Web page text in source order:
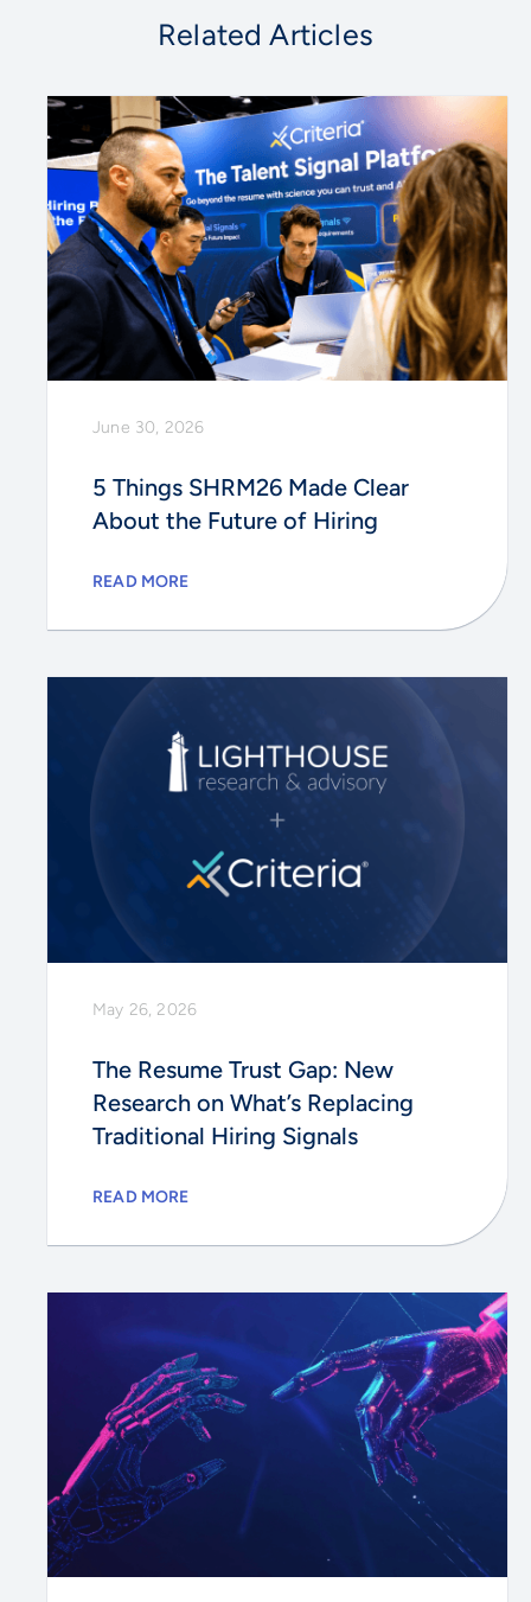
Related Articles
June 30, 2026
5 Things SHRM26 Made Clear
About the Future of Hiring
READ MORE
May 26, 2026
The Resume Trust Gap: New
Research on What’s Replacing
Traditional Hiring Signals
READ MORE